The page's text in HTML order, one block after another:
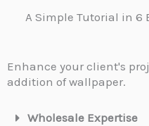
A Simple Tutorial in 6
Enhance your client's
addition of wallpaper.
Wholesale Expertise